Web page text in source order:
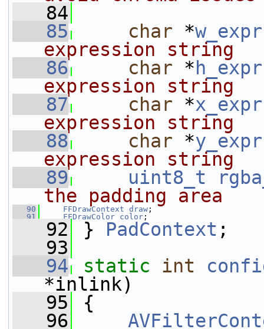
   84
   85
char *w_expr
expression string
   86
char * h_expr
expression string
   87
char *x_expr
expression string
   88
char *y_expr
expression string
   89
uint8_t
the padding area
   90
FFDrawContext draw ;
   91
FFDrawColor color ;
   92
} PadContext ;
   93
   94
static int
*inlink)
   95
{
   96